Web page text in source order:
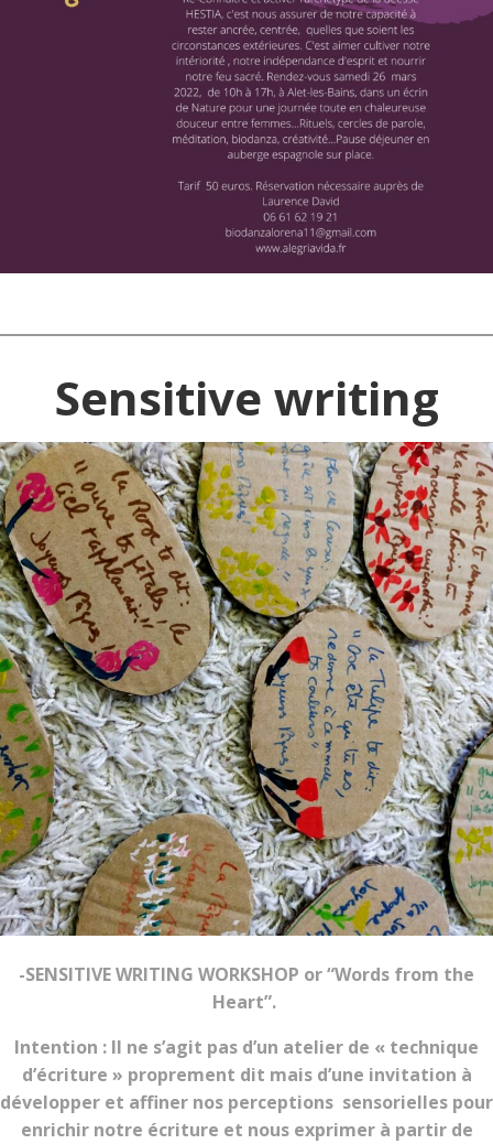
Sensitive writing
-SENSITIVE WRITING WORKSHOP or “Words from the
Heart”.
Intention : Il ne s’agit pas d’un atelier de « technique
d’écriture » proprement dit mais d’une invitation à
développer et affiner nos perceptions sensorielles pour
enrichir notre écriture et nous exprimer à partir de